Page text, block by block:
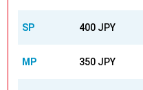
SP 400 JPY
MP 350 JPY